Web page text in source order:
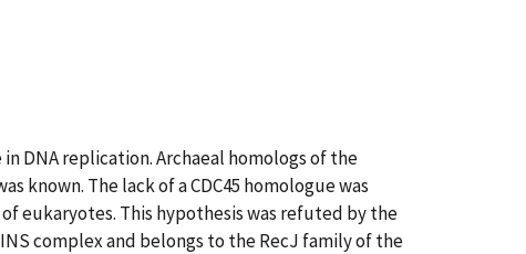
DNA replication. Archaeal homologs of the
known. The lack of a CDC45 homologue was
eukaryotes. This hypothesis was refuted by the
complex and belongs to the RecJ family of the